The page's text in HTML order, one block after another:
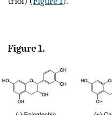
Figure 1.